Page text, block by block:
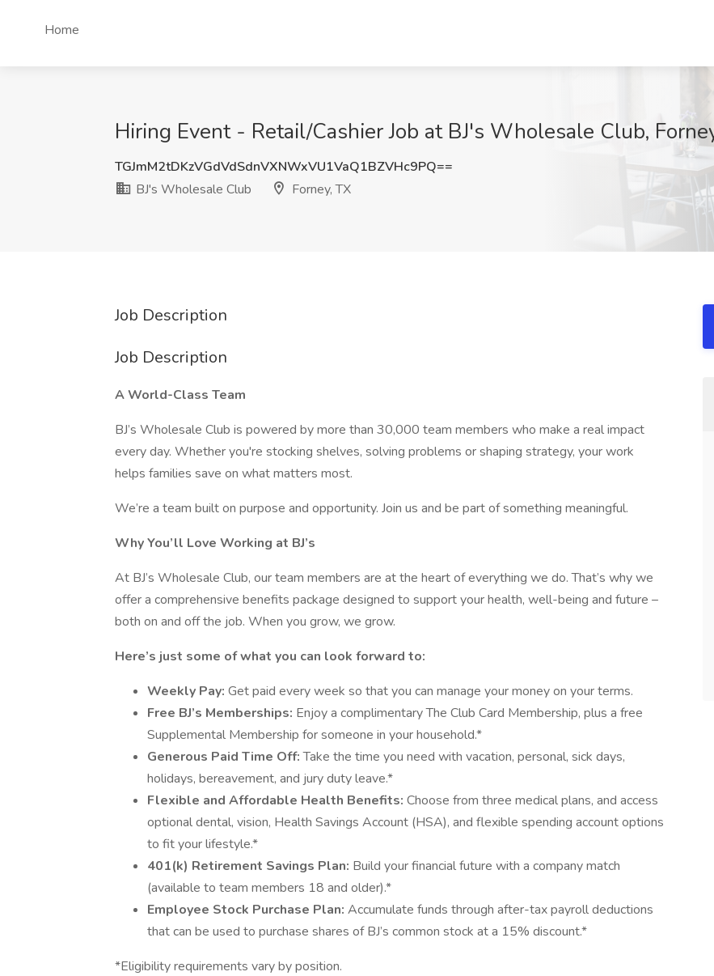
Home
Hiring Event - Retail/Cashier Job at BJ's Wholesale Club,
TGJmM2tDKzVGdVdSdnVXNWxVU1VaQ1BZVHc9PQ==
BJ's Wholesale Club
Forney, TX
Job Description
Job Description
A World-Class Team
BJ’s Wholesale Club is powered by more than 30,000 team members who make a real impact
every day. Whether you're stocking shelves, solving problems or shaping strategy, your work
helps families save on what matters most.
We’re a team built on purpose and opportunity. Join us and be part of something meaningful.
Why You’ll Love Working at BJ’s
At BJ’s Wholesale Club, our team members are at the heart of everything we do. That’s why we
offer a comprehensive benefits package designed to support your health, well-being and future –
both on and off the job. When you grow, we grow.
Here’s just some of what you can look forward to:
Weekly Pay: Get paid every week so that you can manage your money on your terms.
Free BJ’s Memberships: Enjoy a complimentary The Club Card Membership, plus a free
Supplemental Membership for someone in your household.*
Generous Paid Time Off:Take the time you need with vacation, personal, sick days,
holidays, bereavement, and jury duty leave.*
Flexible and Affordable Health Benefits: Choose from three medical plans, and access
optional dental, vision, Health Savings Account (HSA), and flexible spending account options
to fit your lifestyle.*
401(k) Retirement Savings Plan: Build your financial future with a company match
(available to team members 18 and older).*
Employee Stock Purchase Plan: Accumulate funds through after-tax payroll deductions
that can be used to purchase shares of BJ’s common stock at a 15% discount.*
*Eligibility requirements vary by position.